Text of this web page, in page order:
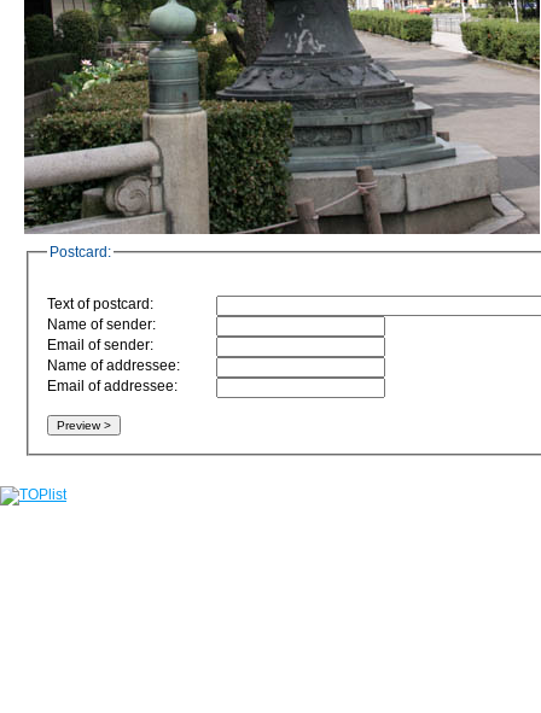
Postcard:
Text of postcard:
Name of sender:
Email of sender:
Name of addressee:
Email of addressee: